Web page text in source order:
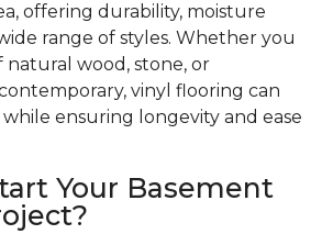
offering durability, moisture
range of styles. Whether you
wood, stone, or
vinyl flooring can
ensuring longevity and ease
Your Basement